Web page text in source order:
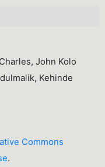
John Kolo
Kehinde
Commons
.